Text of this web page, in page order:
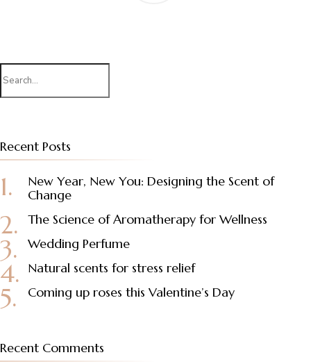
Search
for:
Recent Posts
New Year, New You: Designing the Scent of
Change
The Science of Aromatherapy for Wellness
Wedding Perfume
Natural scents for stress relief
Coming up roses this Valentine’s Day
Recent Comments